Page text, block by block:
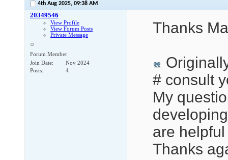
4th Aug 2025, 09:38 AM
20349546
View Profile
View Forum Posts
Private Message
Forum Member
Join Date
Nov 2024
Posts
4
Thanks
# consult
My
are
Thanks